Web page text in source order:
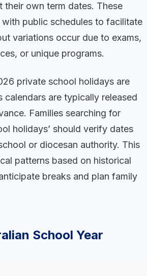
their own term dates. These
public schedules to facilitate
variations occur due to exams,
or unique programs.
private school holidays are
calendars are typically released
Families searching for
holidays’ should verify dates
or diocesan authority. This
patterns based on historical
breaks and plan family
School Year